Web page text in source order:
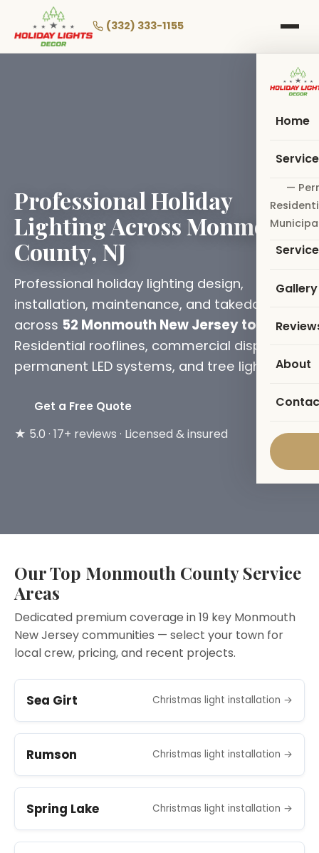
main
(332) 333-1155
Home
—
Gallery
About
Professional Holiday
Lighting Across Monmouth
County, NJ
Professional holiday lighting design,
installation, maintenance, and takedown
across 52 Monmouth New Jersey towns.
Residential rooflines, commercial displays,
permanent LED systems, and tree lighting.
Get a Free Quote
★ 5.0 · 17+ reviews · Licensed & insured
Our Top Monmouth County Service
Areas
Dedicated premium coverage in 19 key Monmouth
New Jersey communities — select your town for
local crew, pricing, and recent projects.
Sea Girt Christmas light installation →
Rumson Christmas light installation →
Spring Lake Christmas light installation →